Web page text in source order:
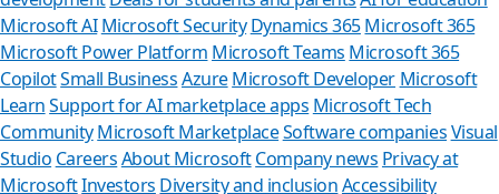
Microsoft AI Microsoft Security Dynamics 365Microsoft 365
Microsoft Power Platform Microsoft Teams Microsoft 365
CopilotSmall BusinessAzure Microsoft Developer Microsoft
LearnSupport for AI marketplace apps Microsoft Tech
CommunityMicrosoft MarketplaceSoftware companiesVisual
Studio CareersAbout MicrosoftCompany news Privacy at
MicrosoftInvestors Diversity and inclusionAccessibility
Can we
Store Assistant